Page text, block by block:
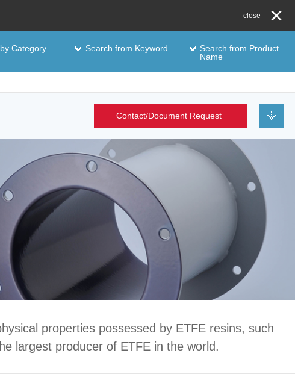
close
Category Search from Keyword
Search from Product
Name
Contact/Document Request
properties possessed by ETFE resins, such
largest producer of ETFE in the world.